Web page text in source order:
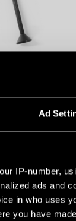
Ad
IP-number,
ads and
in who uses
you have